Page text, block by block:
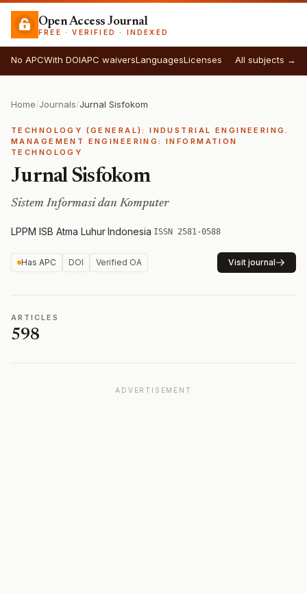
Open Access Journal
FREE · VERIFIED · INDEXED
No APCWith DOIAPC waiversLanguagesLicenses All subjects →
Home/Journals/Jurnal Sisfokom
TECHNOLOGY (GENERAL): INDUSTRIAL ENGINEERING.
MANAGEMENT ENGINEERING: INFORMATION
TECHNOLOGY
Jurnal Sisfokom
Sistem Informasi dan Komputer
LPPM ISB Atma Luhur·Indonesia·ISSN 2581-0588
Has APC DOI Verified OA Visit journal
ARTICLES
598
ADVERTISEMENT